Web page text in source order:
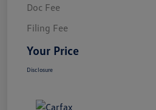
Doc Fee
Filing Fee
Your Price
Disclosure